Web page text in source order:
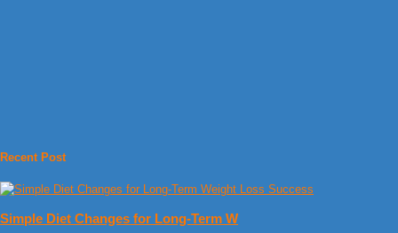
Recent Post
Simple Diet Changes for Long-Term W